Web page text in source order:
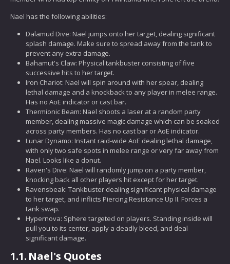
Nael has the following abilities:
Dalamud Dive: Nael jumps onto her target, dealing significant
splash damage. Make sure to spread away from the tank to
prevent any extra damage.
Bahamut's Claw: Physical tankbuster consisting of five
successive hits to her target.
Iron Chariot: Nael will spin around with her spear, dealing
lethal damage and a knockback to any player in melee range.
Has no AoE indicator or cast bar.
Thermionic Beam: Nael shoots a laser at a random party
member, dealing massive magic damage which can be soaked
across party members. Has no cast bar or AoE indicator.
Lunar Dynamo: Instant raid-wide AoE dealing lethal damage,
with only two safe spots in melee range or very far away from
Nael. Looks like a donut.
Raven's Dive: Nael will randomly jump on a party member,
knocking back all other players hit except for her target.
Ravensbeak: Tankbuster dealing significant physical damage
to her target, and inflicts Piercing Resistance Up II. Forces a
tank swap.
Hypernova: Sphere targeted on players. Standing inside will
pull you to its center, apply a deadly bleed, and deal
significant damage.
1.1. Nael's Quotes